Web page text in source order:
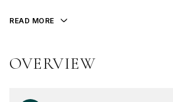
READ MORE
OVERVIEW